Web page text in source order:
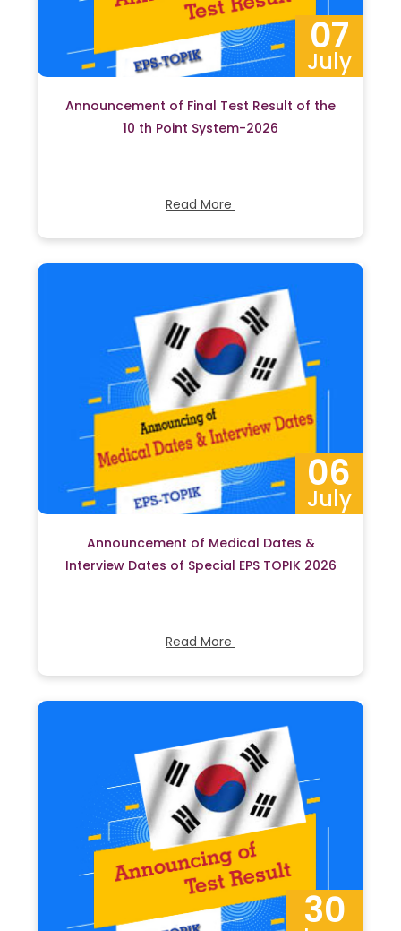
07
July
Announcement of Final Test Result of the
10 th Point System-2026
Read More
06
July
Announcement of Medical Dates &
Interview Dates of Special EPS TOPIK 2026
Read More
30